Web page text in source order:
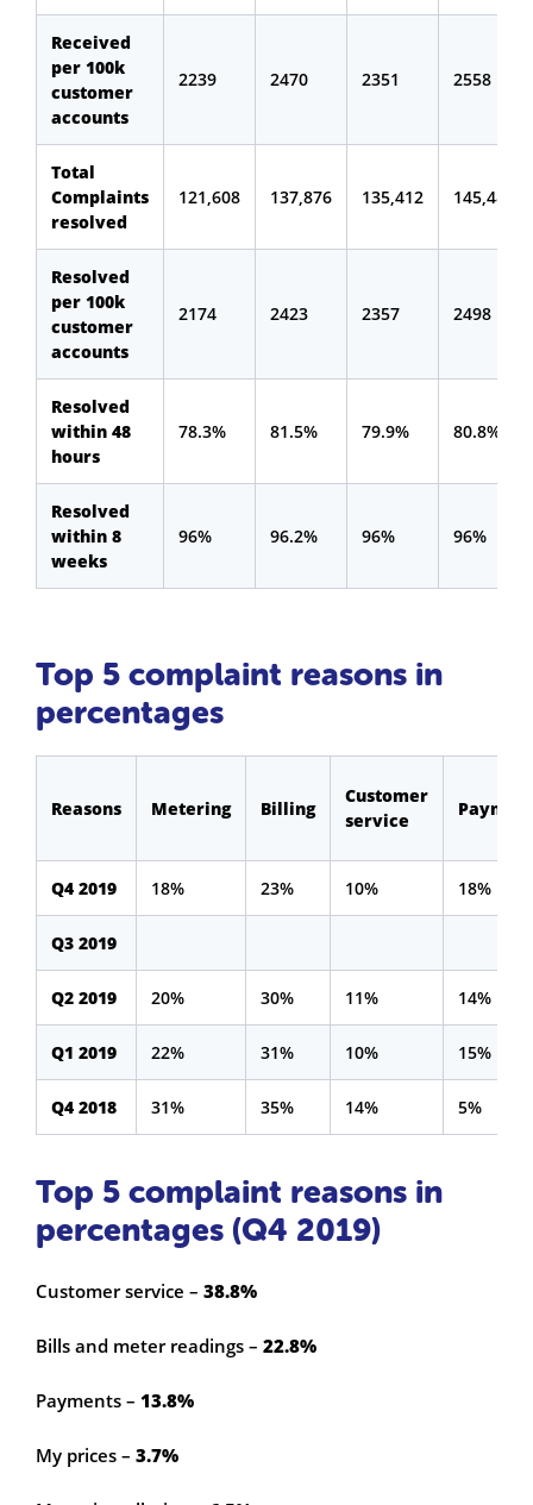
Received
per 100k
customer
accounts
2239 2470 2351 2558
Total
Complaints
resolved
121,608 137,876 135,412 145,483
Resolved
per 100k
customer
accounts
2174 2423 2357 2498
Resolved
within 48
hours
78.3% 81.5% 79.9% 80.8%
Resolved
within 8
weeks
96% 96.2% 96% 96%
Top 5 complaint reasons in
percentages
Reasons Metering Billing
Customer
service
Q4 2019 18% 23% 10% 18%
Q3 2019
Q2 2019 20% 30% 11% 14%
Q1 2019 22% 31% 10% 15%
Q4 2018 31% 35% 14% 5%
Top 5 complaint reasons in
percentages (Q4 2019)
Customer service – 38.8%
Bills and meter readings – 22.8%
Payments – 13.8%
My prices – 3.7%